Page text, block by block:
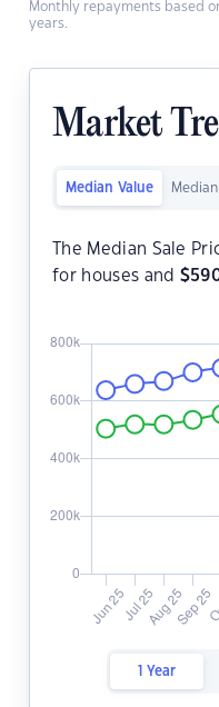
Monthly repayments based
years.
Market
Median Value
The Median Sale
for houses and $
1 Year